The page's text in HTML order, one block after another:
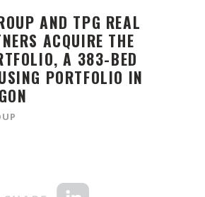
AND TPG REAL
ACQUIRE THE
A 383-BED
PORTFOLIO IN